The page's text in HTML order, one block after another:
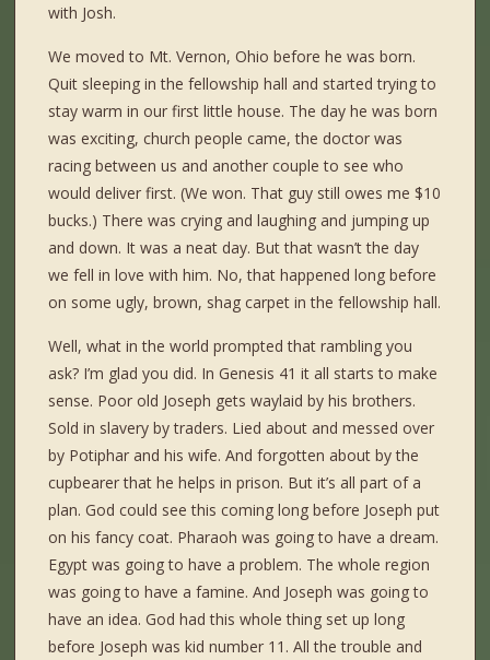
with Josh.
We moved to Mt. Vernon, Ohio before he was born.
Quit sleeping in the fellowship hall and started trying to
stay warm in our first little house. The day he was born
was exciting, church people came, the doctor was
racing between us and another couple to see who
would deliver first. (We won. That guy still owes me $10
bucks.) There was crying and laughing and jumping up
and down. It was a neat day. But that wasn’t the day
we fell in love with him. No, that happened long before
on some ugly, brown, shag carpet in the fellowship hall.
Well, what in the world prompted that rambling you
ask? I’m glad you did. In Genesis 41 it all starts to make
sense. Poor old Joseph gets waylaid by his brothers.
Sold in slavery by traders. Lied about and messed over
by Potiphar and his wife. And forgotten about by the
cupbearer that he helps in prison. But it’s all part of a
plan. God could see this coming long before Joseph put
on his fancy coat. Pharaoh was going to have a dream.
Egypt was going to have a problem. The whole region
was going to have a famine. And Joseph was going to
have an idea. God had this whole thing set up long
before Joseph was kid number 11. All the trouble and